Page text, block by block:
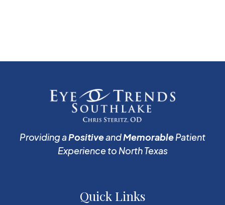
Providing aPositiveandMemorablePatient
Experience to North Texas
Quick Links